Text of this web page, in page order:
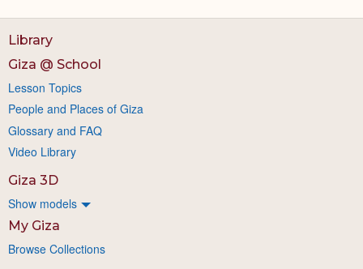
Library
Giza @ School
Lesson Topics
People and Places of Giza
Glossary and FAQ
Video Library
Giza 3D
Show models
My Giza
Browse Collections